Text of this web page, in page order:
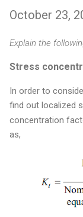
October 23,
Explain the
Stress
In order to
find out localized
concentration
as,